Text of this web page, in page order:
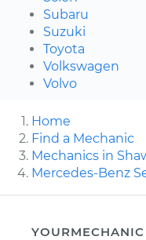
Subaru
Suzuki
Toyota
Volkswagen
Volvo
Home
Find a Mechanic
Mechanics in
Mercedes-Benz
YOURMECHANIC